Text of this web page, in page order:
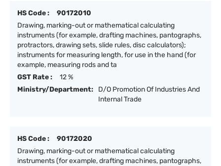
HS Code :
90172010
Drawing, marking-out or mathematical calculating
instruments (for example, drafting machines, pantographs,
protractors, drawing sets, slide rules, disc calculators);
instruments for measuring length, for use in the hand (for
example, measuring rods and ta
GST Rate :
12 %
Ministry/Department:
D/O Promotion Of Industries And
Internal Trade
HS Code :
90172020
Drawing, marking-out or mathematical calculating
instruments (for example, drafting machines, pantographs,